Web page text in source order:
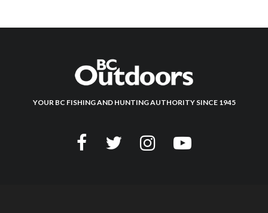
YOUR BC FISHING AND HUNTING AUTHORITY SINCE 1945